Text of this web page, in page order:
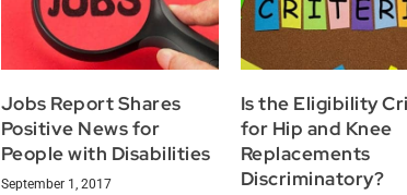
Jobs Report Shares
Positive News for
People with Disabilities
September 1, 2017
Is the Eligibility
for Hip and Knee
Replacements
Discriminatory?